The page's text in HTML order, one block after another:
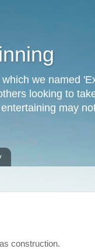
we named
looking to
may
construction.